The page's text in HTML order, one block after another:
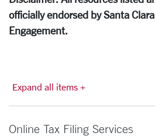
officially endorsed by Santa
Engagement.
Expand all items +
Online Tax Filing Services